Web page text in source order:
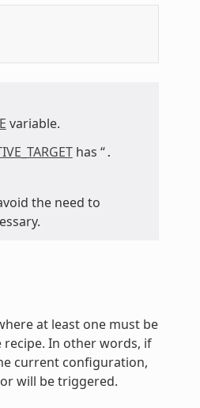
variable.
has “.
the need to
at least one must be
In other words, if
current configuration,
will be triggered.